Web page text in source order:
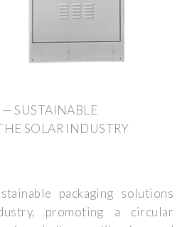
SUSTAINABLE
SOLAR INDUSTRY
packaging solutions
promoting a circular